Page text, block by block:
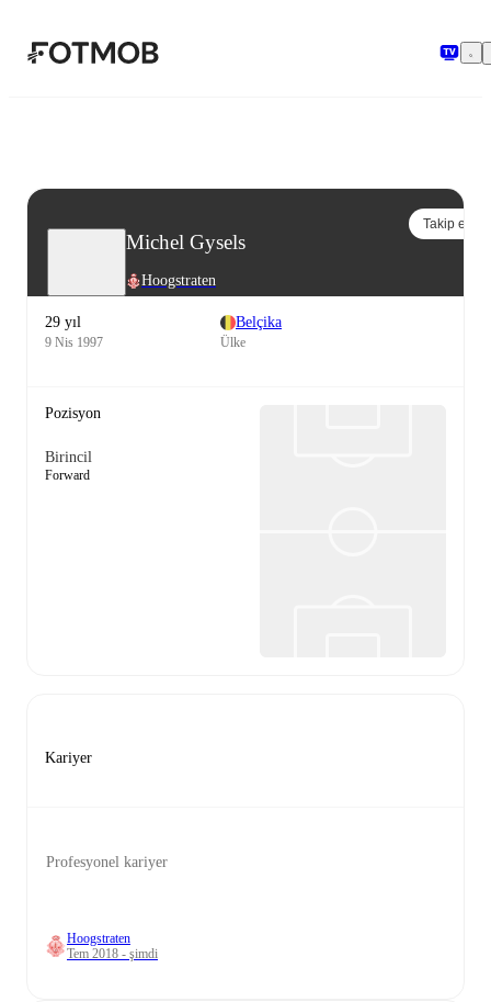
Michel Gysels
Hoogstraten
Takip et
29 yıl
9 Nis 1997
Belçika
Ülke
Pozisyon
Birincil
Forward
Kariyer
Profesyonel kariyer
Hoogstraten
Tem 2018 - şimdi